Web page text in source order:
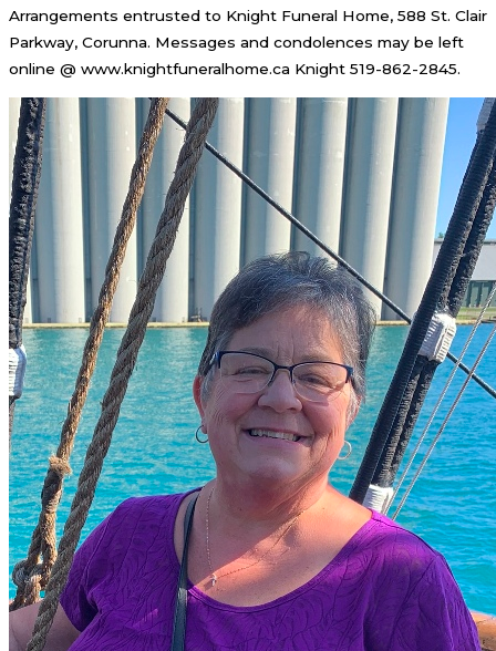
Arrangements entrusted to Knight Funeral Home, 588 St. Clair
Parkway, Corunna. Messages and condolences may be left
online @ www.knightfuneralhome.ca Knight 519-862-2845.